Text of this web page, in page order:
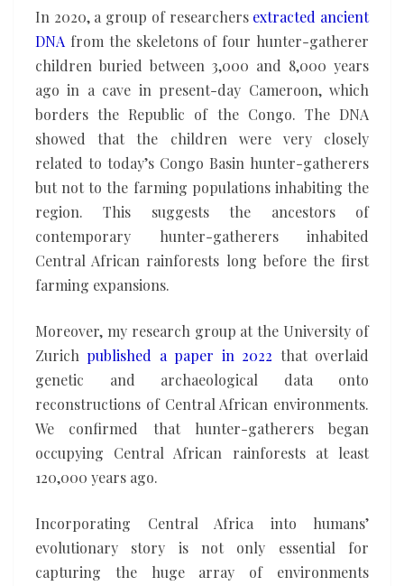
In 2020, a group of researchers extracted ancient
DNA from the skeletons of four hunter-gatherer
children buried between 3,000 and 8,000 years
ago in a cave in present-day Cameroon, which
borders the Republic of the Congo. The DNA
showed that the children were very closely
related to today’s Congo Basin hunter-gatherers
but not to the farming populations inhabiting the
region. This suggests the ancestors of
contemporary hunter-gatherers inhabited
Central African rainforests long before the first
farming expansions.
Moreover, my research group at the University of
Zurich published a paper in 2022 that overlaid
genetic and archaeological data onto
reconstructions of Central African environments.
We confirmed that hunter-gatherers began
occupying Central African rainforests at least
120,000 years ago.
Incorporating Central Africa into humans’
evolutionary story is not only essential for
capturing the huge array of environments